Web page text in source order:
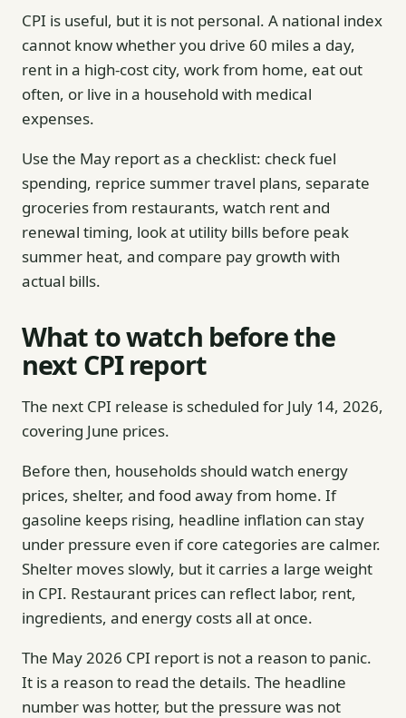
CPI is useful, but it is not personal. A national index
cannot know whether you drive 60 miles a day,
rent in a high-cost city, work from home, eat out
often, or live in a household with medical
expenses.
Use the May report as a checklist: check fuel
spending, reprice summer travel plans, separate
groceries from restaurants, watch rent and
renewal timing, look at utility bills before peak
summer heat, and compare pay growth with
actual bills.
What to watch before the
next CPI report
The next CPI release is scheduled for July 14, 2026,
covering June prices.
Before then, households should watch energy
prices, shelter, and food away from home. If
gasoline keeps rising, headline inflation can stay
under pressure even if core categories are calmer.
Shelter moves slowly, but it carries a large weight
in CPI. Restaurant prices can reflect labor, rent,
ingredients, and energy costs all at once.
The May 2026 CPI report is not a reason to panic.
It is a reason to read the details. The headline
number was hotter, but the pressure was not